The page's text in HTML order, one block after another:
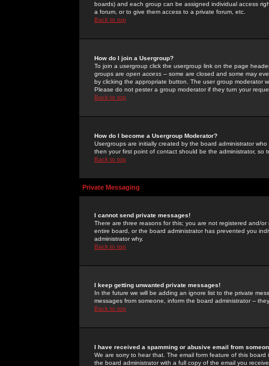
boards) and each group can be assigned individual access
a forum, or to give them access to a private forum, etc.
Back to top
How do I join a Usergroup?
To join a usergroup click the usergroup link on the page
groups are open access -- some are closed and some may
by clicking the appropriate button. The user group moderator
Please do not pester a group moderator if they turn your
Back to top
How do I become a Usergroup Moderator?
Usergroups are initially created by the board administrator
then your first point of contact should be the administrator, so
Back to top
Private Messaging
I cannot send private messages!
There are three reasons for this; you are not registered and/
entire board, or the board administrator has prevented you
administrator why.
Back to top
I keep getting unwanted private messages!
In the future we will be adding an ignore list to the private
messages from someone, inform the board administrator --
Back to top
I have received a spamming or abusive email from
We are sorry to hear that. The email form feature of this
the board administrator with a full copy of the email you